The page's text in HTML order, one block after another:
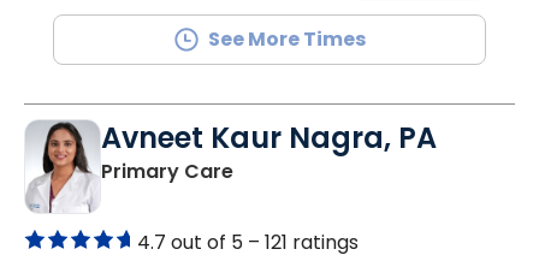
See More Times
Avneet Kaur Nagra, PA
Primary Carein Columbia, SC
4.7 out of 5 – 121 ratings